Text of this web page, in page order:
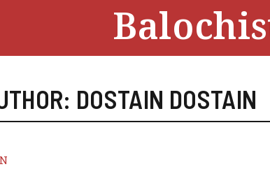
DOSTAIN DOSTAIN